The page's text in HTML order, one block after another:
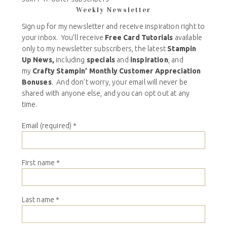
Weekly Newsletter
Sign up for my newsletter and receive inspiration right to
your inbox. You’ll receive Free Card Tutorials available
only to my newsletter subscribers, the latest Stampin
Up News, including specials and inspiration, and
my Crafty Stampin’ Monthly Customer Appreciation
Bonuses. And don’t worry, your email will never be
shared with anyone else, and you can opt out at any
time.
Email (required) *
First name *
Last name *